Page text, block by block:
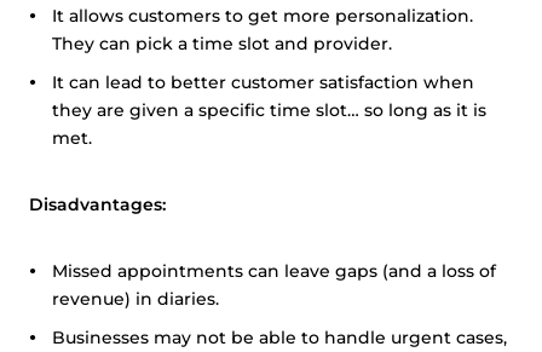
It allows customers to get more personalization.
They can pick a time slot and provider.
It can lead to better customer satisfaction when
they are given a specific time slot… so long as it is
met.
Disadvantages:
Missed appointments can leave gaps (and a loss of
revenue) in diaries.
Businesses may not be able to handle urgent cases,